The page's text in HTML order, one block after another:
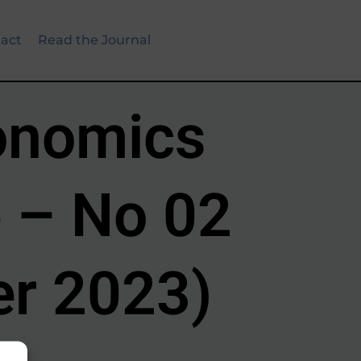
Read the Journal
No 02
2023)